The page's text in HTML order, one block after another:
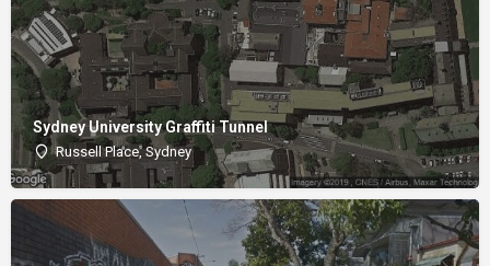
Sydney University Graffiti Tunnel
Russell Place, Sydney